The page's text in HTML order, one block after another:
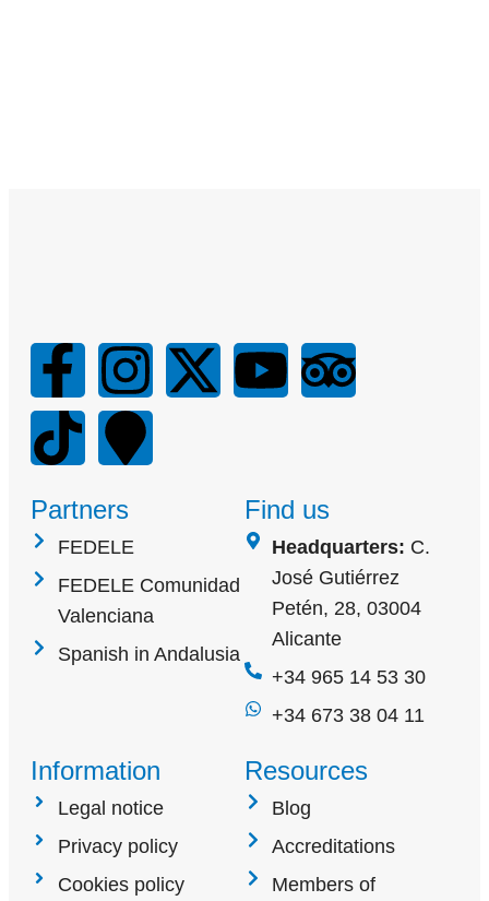
Partners
FEDELE
FEDELE Comunidad
Valenciana
Spanish in Andalusia
Find us
Headquarters: C.
José Gutiérrez
Petén, 28, 03004
Alicante
+34 965 14 53 30
+34 673 38 04 11
Information
Legal notice
Privacy policy
Cookies policy
Resources
Blog
Accreditations
Members of